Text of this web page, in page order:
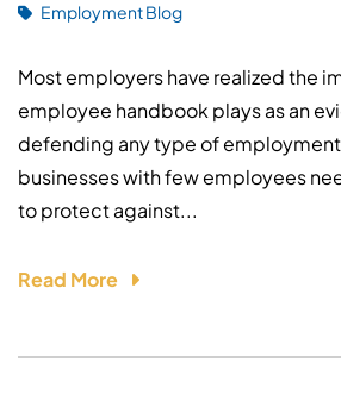
Employment Blog
Most employers have realized the
employee handbook plays as an
defending any type of
businesses with few employees
to protect against...
Read More